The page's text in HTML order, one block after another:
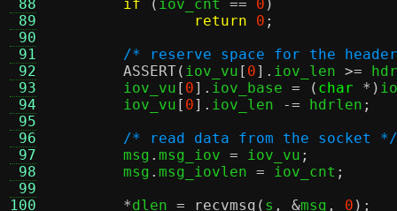
88
89
90
91
92
93
94
95
96
97
98
99
100
if
( iov_cnt == 0 )
return
0 ;
/* reserve space for the
ASSERT( iov_vu [ 0]. iov_len >=
	iov_vu
[ 0]. iov_base = ( char *)
	iov_vu
[ 0]. iov_len -= hdrlen ;
/* read data from the socket */
	msg
. msg_iov = iov_vu ;
	msg
. msg_iovlen = iov_cnt ;
*dlen = recvmsg ( s , &msg , 0 );